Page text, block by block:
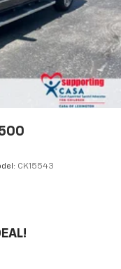
CK15543